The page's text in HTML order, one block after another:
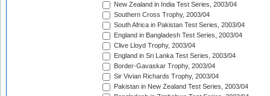
New Zealand in India Test Series, 2003/04
Southern Cross Trophy, 2003/04
South Africa in Pakistan Test Series, 2003/04
England in Bangladesh Test Series, 2003/04
Clive Lloyd Trophy, 2003/04
England in Sri Lanka Test Series, 2003/04
Border-Gavaskar Trophy, 2003/04
Sir Vivian Richards Trophy, 2003/04
Pakistan in New Zealand Test Series, 2003/04